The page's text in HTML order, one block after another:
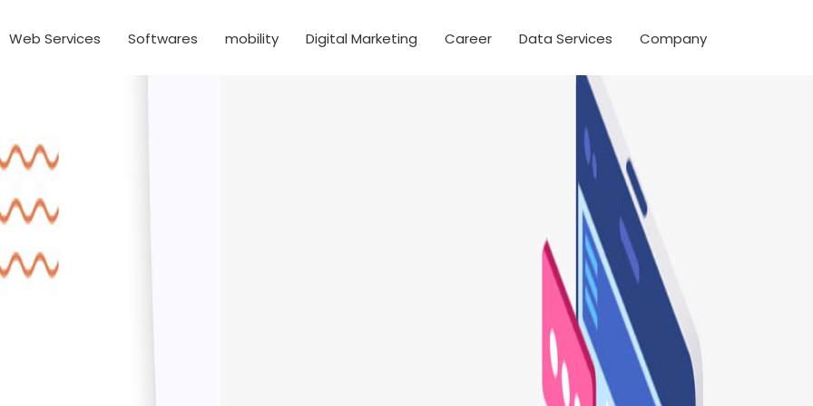
Web Services Softwares mobility Digital Marketing Career Data Services Company